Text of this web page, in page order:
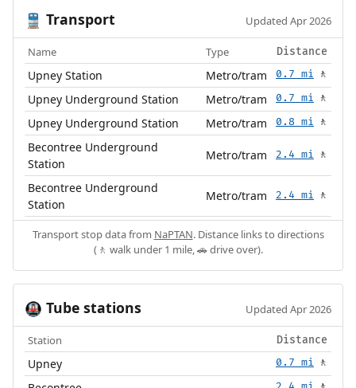
🚆 Transport Updated Apr 2026
Name Type Distance
Upney Station Metro/tram 0.7 mi 🚶
Upney Underground Station Metro/tram 0.7 mi 🚶
Upney Underground Station Metro/tram 0.8 mi 🚶
Becontree Underground
Station
Metro/tram 2.4 mi 🚶
Becontree Underground
Station
Metro/tram 2.4 mi 🚶
Transport stop data from NaPTAN. Distance links to directions
(🚶 walk under 1 mile, 🚗 drive over).
🚇 Tube stations Updated Apr 2026
Station Distance
Upney 0.7 mi 🚶